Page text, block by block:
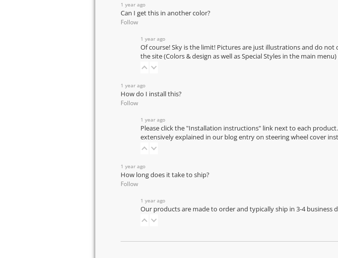
1 year ago
Can I get this in another color?
Follow
1 year ago
Of course! Sky is the limit! Pictures are just illustrations and do
the site (Colors & design as well as Special Styles in the main
1 year ago
How do I install this?
Follow
1 year ago
Please click the "Installation instructions" link next to each
extensively explained in our blog entry on steering wheel cover
1 year ago
How long does it take to ship?
Follow
1 year ago
Our products are made to order and typically ship in 3-4 business